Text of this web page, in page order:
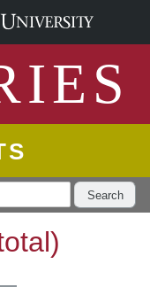
Search